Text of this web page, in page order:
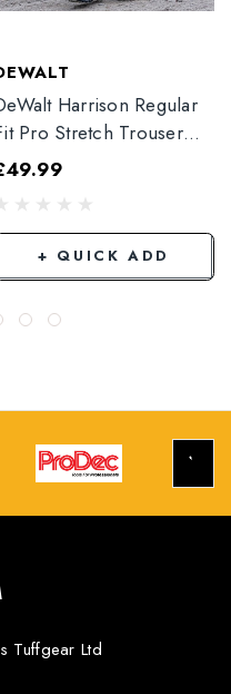
Harrison Regular
Pro Stretch Trouser
+ QUICK ADD
Tuffgear Ltd